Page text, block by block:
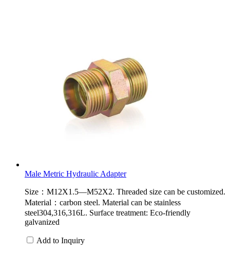
Male Metric Hydraulic Adapter
Size：M12X1.5—M52X2. Threaded size can be customized.
Material：carbon steel. Material can be stainless
steel304,316,316L. Surface treatment: Eco-friendly
galvanized
Add to Inquiry